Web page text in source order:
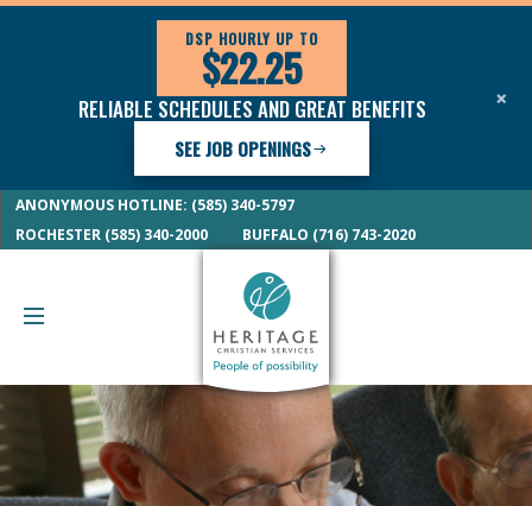
DSP HOURLY UP TO
$22.25
RELIABLE SCHEDULES AND GREAT BENEFITS
SEE JOB OPENINGS
×
ANONYMOUS HOTLINE: (585) 340-5797
ROCHESTER (585) 340-2000
BUFFALO (716) 743-2020